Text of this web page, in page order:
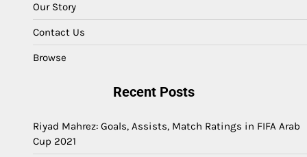
Our Story
Contact Us
Browse
Recent Posts
Riyad Mahrez: Goals, Assists, Match Ratings in FIFA Arab
Cup 2021